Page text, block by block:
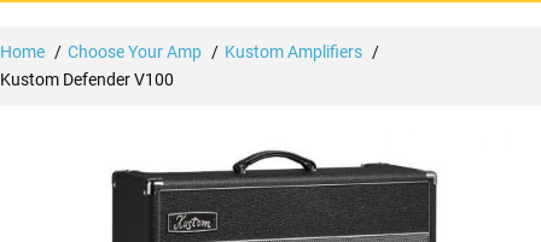
Home Choose Your Amp
Kustom Amplifiers
Kustom Defender V100